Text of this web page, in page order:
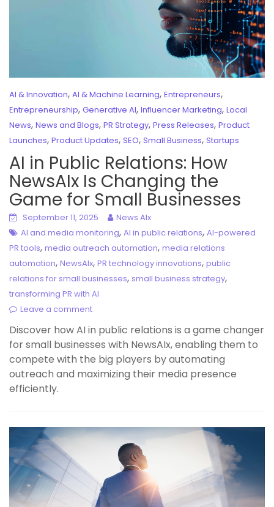
AI & Innovation, AI & Machine Learning, Entrepreneurs,
Entrepreneurship, Generative AI, Influencer Marketing, Local
News, News and Blogs, PR Strategy, Press Releases, Product
Launches, Product Updates, SEO, Small Business, Startups
AI in Public Relations: How
NewsAIx Is Changing the
Game for Small Businesses
September 11, 2025
News AIx
AI and media monitoring, AI in public relations, AI-powered
PR tools, media outreach automation, media relations
automation, NewsAIx, PR technology innovations, public
relations for small businesses, small business strategy,
transforming PR with AI
Leave a comment
Discover how AI in public relations is a game changer
for small businesses with NewsAIx, enabling them to
compete with the big players by automating
outreach and maximizing their media presence
efficiently.